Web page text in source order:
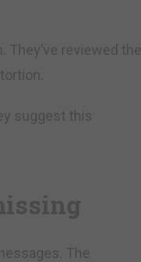
reviewed the
suggest this
The